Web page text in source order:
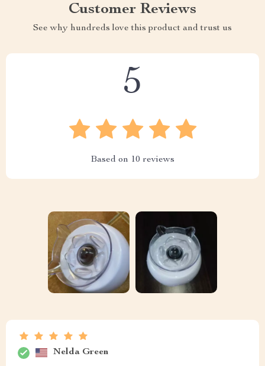
Customer Reviews
See why hundreds love this product and trust us
5
Based on 10 reviews
Nelda Green